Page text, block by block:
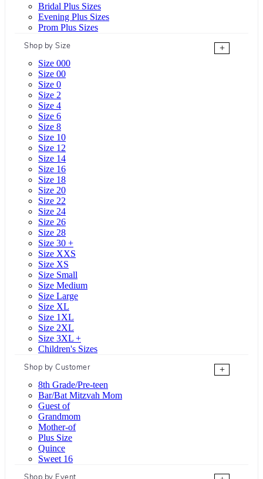
Bridal Plus Sizes
Evening Plus Sizes
Prom Plus Sizes
Shop by Size
+
Size 000
Size 00
Size 0
Size 2
Size 4
Size 6
Size 8
Size 10
Size 12
Size 14
Size 16
Size 18
Size 20
Size 22
Size 24
Size 26
Size 28
Size 30 +
Size XXS
Size XS
Size Small
Size Medium
Size Large
Size XL
Size 1XL
Size 2XL
Size 3XL +
Children's Sizes
Shop by Customer
+
8th Grade/Pre-teen
Bar/Bat Mitzvah Mom
Guest of
Grandmom
Mother-of
Plus Size
Quince
Sweet 16